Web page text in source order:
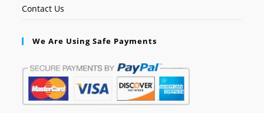
Contact Us
We Are Using Safe Payments